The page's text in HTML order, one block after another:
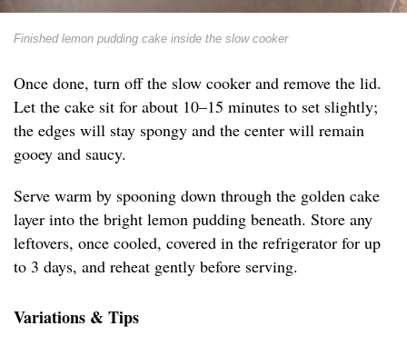
Finished lemon pudding cake inside the slow cooker
Once done, turn off the slow cooker and remove the lid.
Let the cake sit for about 10–15 minutes to set slightly;
the edges will stay spongy and the center will remain
gooey and saucy.
Serve warm by spooning down through the golden cake
layer into the bright lemon pudding beneath. Store any
leftovers, once cooled, covered in the refrigerator for up
to 3 days, and reheat gently before serving.
Variations & Tips